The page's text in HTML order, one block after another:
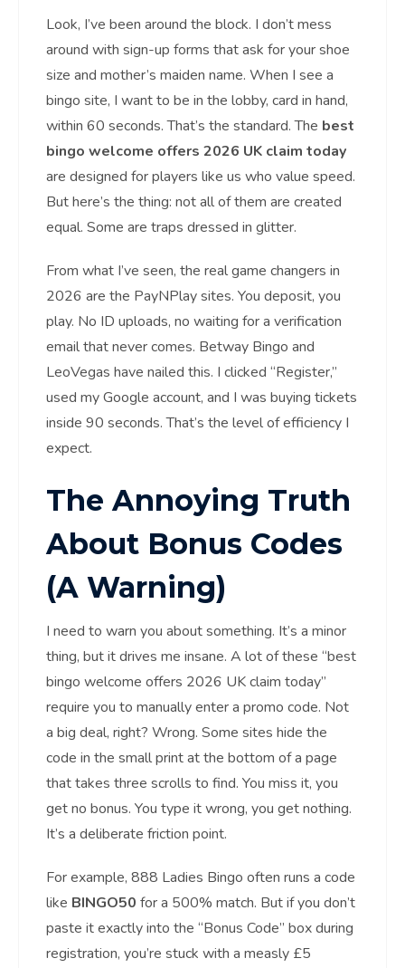
Look, I’ve been around the block. I don’t mess
around with sign-up forms that ask for your shoe
size and mother’s maiden name. When I see a
bingo site, I want to be in the lobby, card in hand,
within 60 seconds. That’s the standard. The best
bingo welcome offers 2026 UK claim today
are designed for players like us who value speed.
But here’s the thing: not all of them are created
equal. Some are traps dressed in glitter.
From what I’ve seen, the real game changers in
2026 are the PayNPlay sites. You deposit, you
play. No ID uploads, no waiting for a verification
email that never comes. Betway Bingo and
LeoVegas have nailed this. I clicked “Register,”
used my Google account, and I was buying tickets
inside 90 seconds. That’s the level of efficiency I
expect.
The Annoying Truth
About Bonus Codes
(A Warning)
I need to warn you about something. It’s a minor
thing, but it drives me insane. A lot of these “best
bingo welcome offers 2026 UK claim today”
require you to manually enter a promo code. Not
a big deal, right? Wrong. Some sites hide the
code in the small print at the bottom of a page
that takes three scrolls to find. You miss it, you
get no bonus. You type it wrong, you get nothing.
It’s a deliberate friction point.
For example, 888 Ladies Bingo often runs a code
like BINGO50 for a 500% match. But if you don’t
paste it exactly into the “Bonus Code” box during
registration, you’re stuck with a measly £5